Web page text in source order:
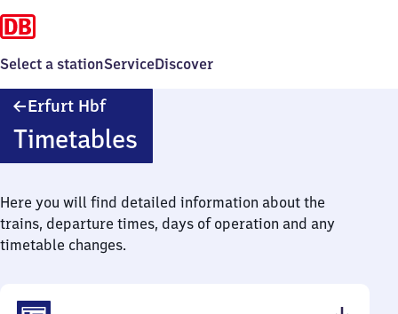
Select a stationServiceDiscover
Erfurt HbfErfurt
Timetables
Here you will find detailed information about the
trains, departure times, days of operation and any
timetable changes.